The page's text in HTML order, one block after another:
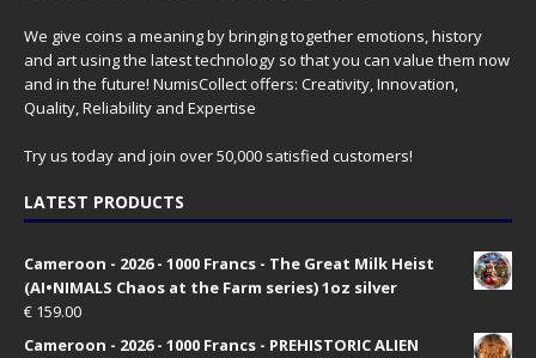
We give coins a meaning by bringing together emotions, history
and art using the latest technology so that you can value them now
and in the future! NumisCollect offers: Creativity, Innovation,
Quality, Reliability and Expertise
Try us today and join over 50,000 satisfied customers!
LATEST PRODUCTS
Cameroon - 2026 - 1000 Francs - The Great Milk Heist
(AI•NIMALS Chaos at the Farm series) 1oz silver
€ 159.00
Cameroon - 2026 - 1000 Francs - PREHISTORIC ALIEN